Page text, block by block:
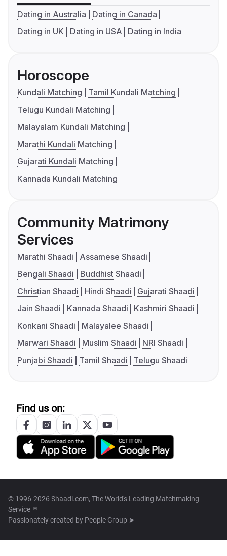
Dating in Australia
Dating in Canada
Dating in UK
Dating in USA Dating in India
Horoscope
Kundali Matching
Tamil Kundali Matching
Telugu Kundali Matching
Malayalam Kundali Matching
Marathi Kundali Matching
Gujarati Kundali Matching
Kannada Kundali Matching
Community Matrimony
Services
Marathi Shaadi
Assamese Shaadi
Bengali Shaadi
Buddhist Shaadi
Christian Shaadi
Hindi Shaadi
Gujarati Shaadi
Jain Shaadi
Kannada Shaadi
Kashmiri Shaadi
Konkani Shaadi
Malayalee Shaadi
Marwari Shaadi
Muslim Shaadi
NRI Shaadi
Punjabi Shaadi
Tamil Shaadi Telugu Shaadi
Find us on:
© 1996-2026 Shaadi.com, The World's Leading Matchmaking
Service™
Passionately created by People Group ➤